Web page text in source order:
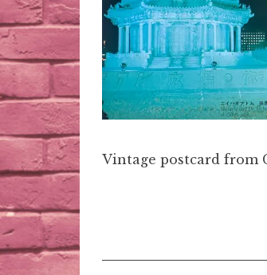
Vintage postcard from